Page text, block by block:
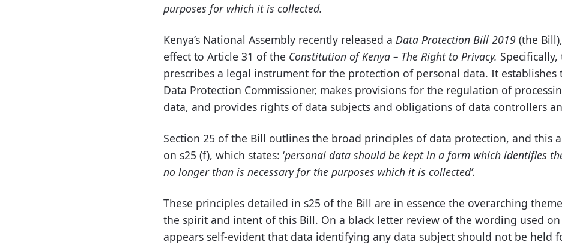
purposes for which it is collected.
Kenya’s National Assembly recently released a Data Protection Bill 2019 (the
effect to Article 31 of the Constitution of Kenya – The Right to Privacy. Specifically,
prescribes a legal instrument for the protection of personal data. It establishes
Data Protection Commissioner, makes provisions for the regulation of
data, and provides rights of data subjects and obligations of data controllers
Section 25 of the Bill outlines the broad principles of data protection, and this
on s25 (f), which states: ‘personal data should be kept in a form which identifies
no longer than is necessary for the purposes which it is collected’.
These principles detailed in s25 of the Bill are in essence the overarching
the spirit and intent of this Bill. On a black letter review of the wording used on
appears self-evident that data identifying any data subject should not be held